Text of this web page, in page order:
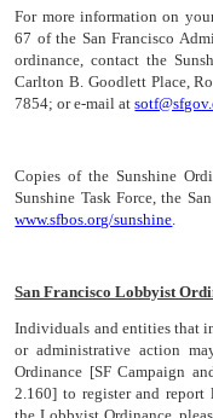
For more information on
67 of the San Francisco
ordinance, contact the
Carlton B. Goodlett Place,
7854; or e-mail at
Copies of the Sunshine
Sunshine Task Force, the
www.sfbos.org/sunshine.
San Francisco Lobbyist
Individuals and entities that
or administrative action
Ordinance [SF Campaign
2.160] to register and